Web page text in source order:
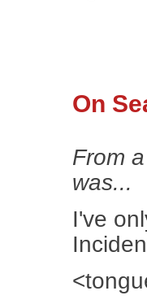
On
From
was...
I've